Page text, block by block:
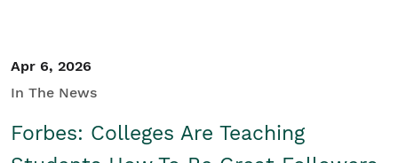
Apr 6, 2026
In The News
Forbes: Colleges Are Teaching